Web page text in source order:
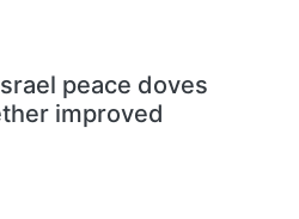
peace doves
improved